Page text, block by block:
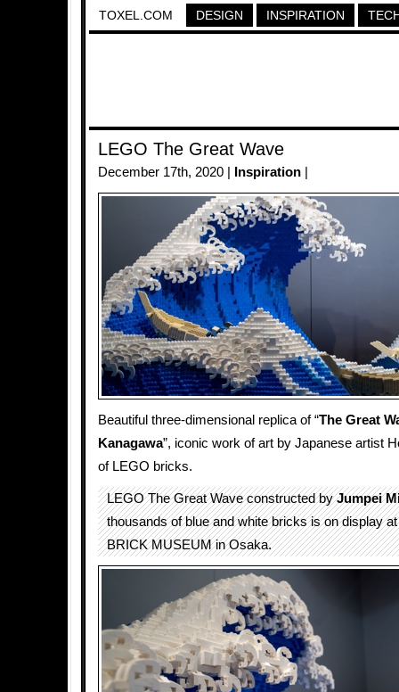
TOXEL.COM DESIGN INSPIRATION
LEGO The Great Wave
December 17th, 2020 | Inspiration
Beautiful three-dimensional replica of “The Great
Kanagawa”, iconic work of art by Japanese artist
of LEGO bricks.
LEGO The Great Wave constructed byJumpei
thousands of blue and white bricks is on display
BRICK MUSEUM in Osaka.